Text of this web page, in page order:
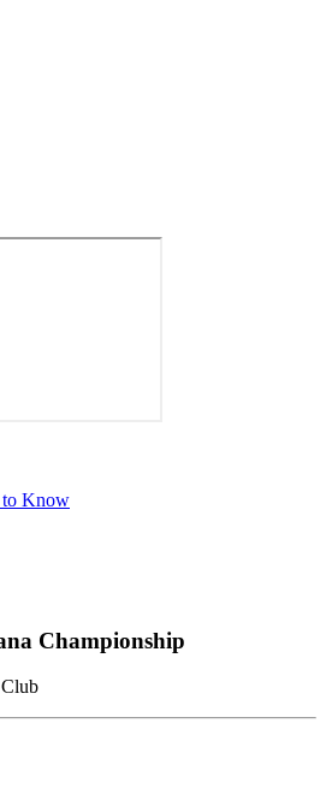
to Know
Championship